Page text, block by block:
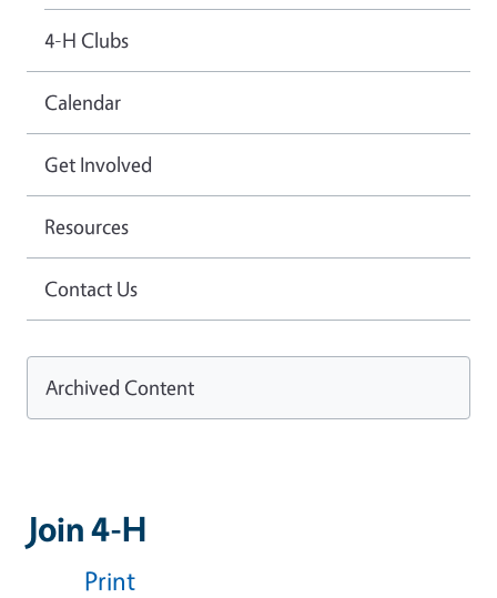
Join 4-H
Print
4-H Clubs
Calendar
Get Involved
Resources
Contact Us
Archived Content